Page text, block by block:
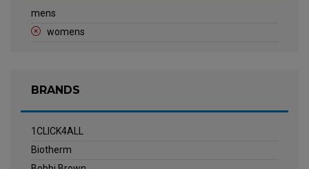
mens
womens
BRANDS
1CLICK4ALL
Biotherm